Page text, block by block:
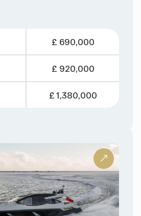
£ 690,000
£ 920,000
£ 1,380,000